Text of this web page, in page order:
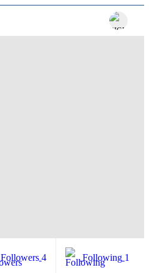
Followers 4 Following 1